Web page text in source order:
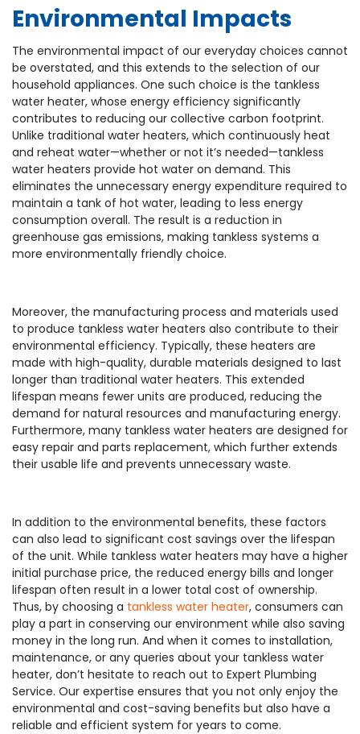
Environmental Impacts
The environmental impact of our everyday choices cannot
be overstated, and this extends to the selection of our
household appliances. One such choice is the tankless
water heater, whose energy efficiency significantly
contributes to reducing our collective carbon footprint.
Unlike traditional water heaters, which continuously heat
and reheat water—whether or not it’s needed—tankless
water heaters provide hot water on demand. This
eliminates the unnecessary energy expenditure required to
maintain a tank of hot water, leading to less energy
consumption overall. The result is a reduction in
greenhouse gas emissions, making tankless systems a
more environmentally friendly choice.
Moreover, the manufacturing process and materials used
to produce tankless water heaters also contribute to their
environmental efficiency. Typically, these heaters are
made with high-quality, durable materials designed to last
longer than traditional water heaters. This extended
lifespan means fewer units are produced, reducing the
demand for natural resources and manufacturing energy.
Furthermore, many tankless water heaters are designed for
easy repair and parts replacement, which further extends
their usable life and prevents unnecessary waste.
In addition to the environmental benefits, these factors
can also lead to significant cost savings over the lifespan
of the unit. While tankless water heaters may have a higher
initial purchase price, the reduced energy bills and longer
lifespan often result in a lower total cost of ownership.
Thus, by choosing a tankless water heater, consumers can
play a part in conserving our environment while also saving
money in the long run. And when it comes to installation,
maintenance, or any queries about your tankless water
heater, don’t hesitate to reach out to Expert Plumbing
Service. Our expertise ensures that you not only enjoy the
environmental and cost-saving benefits but also have a
reliable and efficient system for years to come.